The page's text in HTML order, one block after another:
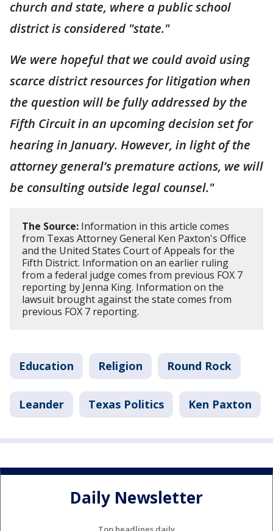
church and state, where a public school
district is considered "state."
We were hopeful that we could avoid using
scarce district resources for litigation when
the question will be fully addressed by the
Fifth Circuit in an upcoming decision set for
hearing in January. However, in light of the
attorney general’s premature actions, we will
be consulting outside legal counsel."
The Source: Information in this article comes
from Texas Attorney General Ken Paxton's Office
and the United States Court of Appeals for the
Fifth District. Information on an earlier ruling
from a federal judge comes from previous FOX 7
reporting by Jenna King. Information on the
lawsuit brought against the state comes from
previous FOX 7 reporting.
Education Religion Round Rock
Leander Texas Politics Ken Paxton
Daily Newsletter